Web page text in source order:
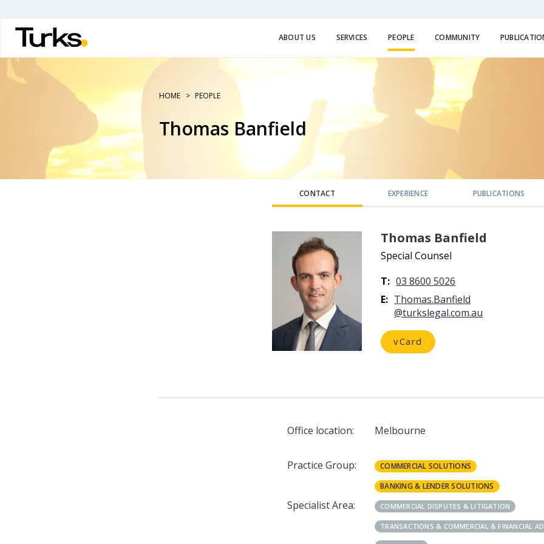
main
content
ABOUT US SERVICES PEOPLE COMMUNITY
HOME PEOPLE
Thomas Banfield
CONTACT EXPERIENCE PUBLICATIONS
Thomas Banfield
Special Counsel
T: 03 8600 5026
E:
vCard
Office location: Melbourne
Practice Group:
COMMERCIAL SOLUTIONS
BANKING & LENDER SOLUTIONS
Specialist Area: COMMERCIAL DISPUTES & LITIGATION
TRANSACTIONS & COMMERCIAL & FINANCIAL